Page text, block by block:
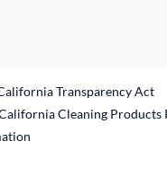
Transparency Act
Link
Cleaning Products